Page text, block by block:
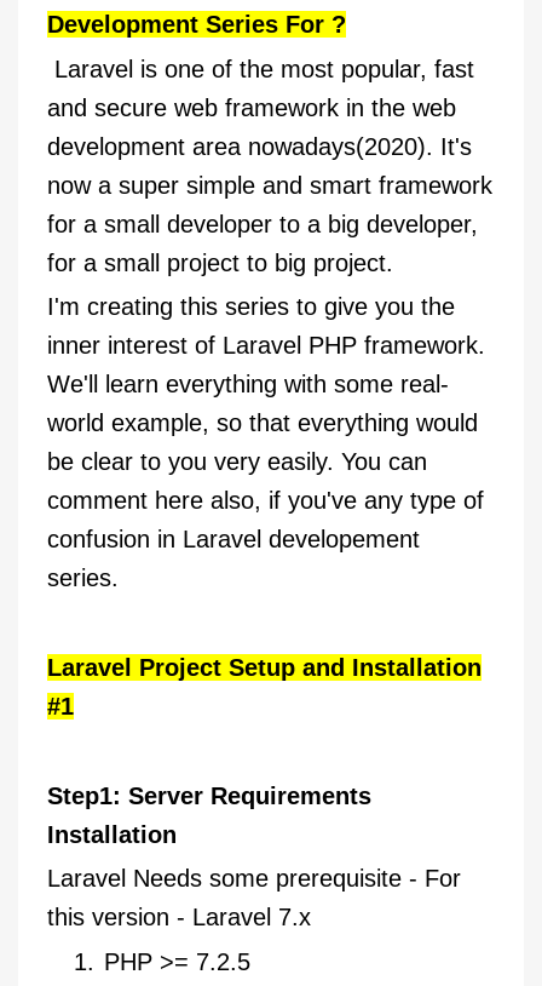
Development Series For ?
Laravel is one of the most popular, fast
and secure web framework in the web
development area nowadays(2020). It's
now a super simple and smart framework
for a small developer to a big developer,
for a small project to big project.
I'm creating this series to give you the
inner interest of Laravel PHP framework.
We'll learn everything with some real-
world example, so that everything would
be clear to you very easily. You can
comment here also, if you've any type of
confusion in Laravel developement
series.
Laravel Project Setup and Installation
#1
Step1: Server Requirements
Installation
Laravel Needs some prerequisite - For
this version - Laravel 7.x
PHP >= 7.2.5